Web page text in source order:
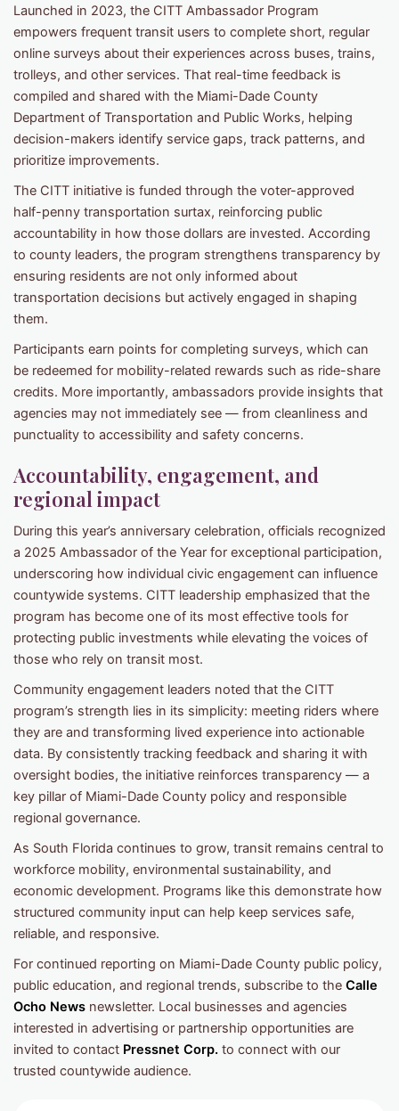
Launched in 2023, the CITT Ambassador Program
empowers frequent transit users to complete short, regular
online surveys about their experiences across buses, trains,
trolleys, and other services. That real-time feedback is
compiled and shared with the Miami-Dade County
Department of Transportation and Public Works, helping
decision-makers identify service gaps, track patterns, and
prioritize improvements.
The CITT initiative is funded through the voter-approved
half-penny transportation surtax, reinforcing public
accountability in how those dollars are invested. According
to county leaders, the program strengthens transparency by
ensuring residents are not only informed about
transportation decisions but actively engaged in shaping
them.
Participants earn points for completing surveys, which can
be redeemed for mobility-related rewards such as ride-share
credits. More importantly, ambassadors provide insights that
agencies may not immediately see — from cleanliness and
punctuality to accessibility and safety concerns.
Accountability, engagement, and
regional impact
During this year’s anniversary celebration, officials recognized
a 2025 Ambassador of the Year for exceptional participation,
underscoring how individual civic engagement can influence
countywide systems. CITT leadership emphasized that the
program has become one of its most effective tools for
protecting public investments while elevating the voices of
those who rely on transit most.
Community engagement leaders noted that the CITT
program’s strength lies in its simplicity: meeting riders where
they are and transforming lived experience into actionable
data. By consistently tracking feedback and sharing it with
oversight bodies, the initiative reinforces transparency — a
key pillar of Miami-Dade County policy and responsible
regional governance.
As South Florida continues to grow, transit remains central to
workforce mobility, environmental sustainability, and
economic development. Programs like this demonstrate how
structured community input can help keep services safe,
reliable, and responsive.
For continued reporting on Miami-Dade County public policy,
public education, and regional trends, subscribe to the Calle
Ocho News newsletter. Local businesses and agencies
interested in advertising or partnership opportunities are
invited to contact Pressnet Corp. to connect with our
trusted countywide audience.